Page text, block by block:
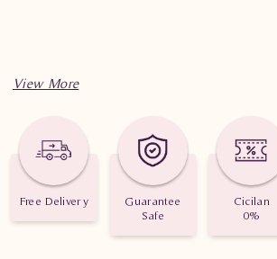
Free Delivery
Guarantee
Safe
Cicilan
0%